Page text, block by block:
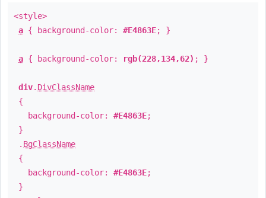
<style>
a { background-color: #E4863E; }
a { background-color: rgb(228,134,62) ; }
div. DivClassName
{
background-color: #E4863E;
}
. BgClassName
{
background-color: #E4863E;
}